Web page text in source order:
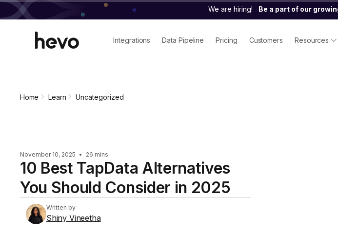
We are hiring! Be a part of our
Integrations Data Pipeline Pricing Customers Resources
Home Learn Uncategorized
November 10, 2025 • 26 mins
10 Best TapData Alternatives
You Should Consider in 2025
Written by
Shiny Vineetha